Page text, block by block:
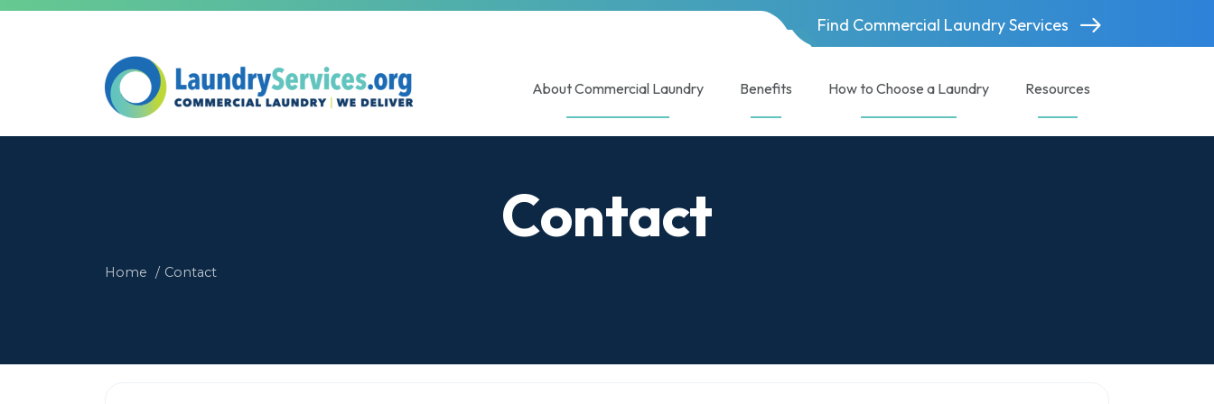
Find Commercial Laundry Services
About Commercial Laundry Benefits How to Choose a Laundry Resources
Contact
Home Contact